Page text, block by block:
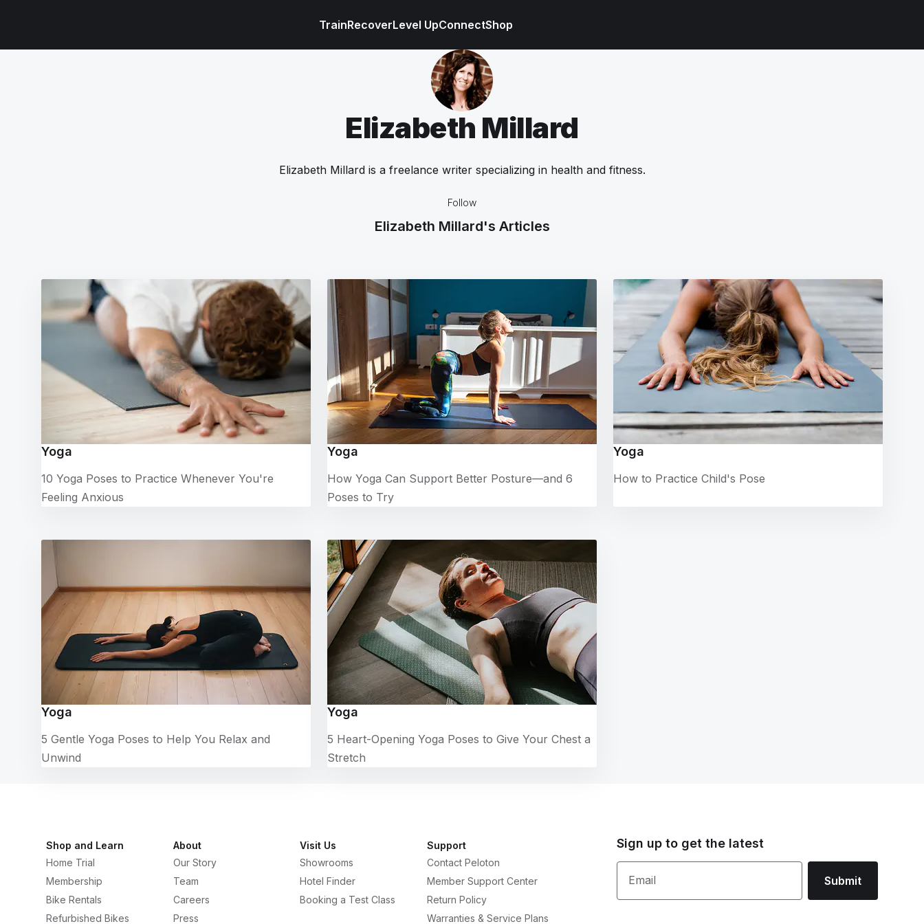
TrainRecoverLevel UpConnectShop
Elizabeth Millard
Elizabeth Millard is a freelance writer specializing in health and fitness.
Follow
Elizabeth Millard's Articles
Yoga
10 Yoga Poses to Practice Whenever You're
Feeling Anxious
Yoga
How Yoga Can Support Better Posture—and 6
Poses to Try
Yoga
How to Practice Child's Pose
Yoga
5 Gentle Yoga Poses to Help You Relax and
Unwind
Yoga
5 Heart-Opening Yoga Poses to Give Your Chest a
Stretch
Shop and Learn
Home Trial
Membership
Bike Rentals
Refurbished Bikes
About
Our Story
Team
Careers
Press
Visit Us
Showrooms
Hotel Finder
Booking a Test Class
Support
Contact Peloton
Member Support Center
Return Policy
Warranties & Service Plans
Sign up to get the latest
Email Submit